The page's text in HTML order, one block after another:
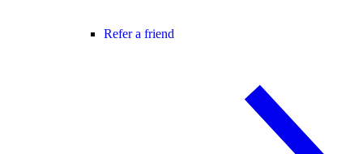
Refer a friend